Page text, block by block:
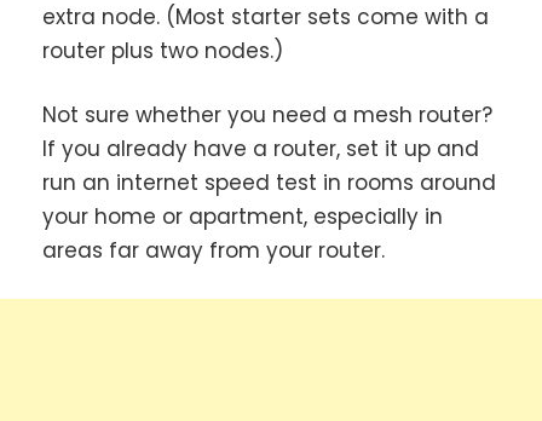
extra node. (Most starter sets come with a
router plus two nodes.)
Not sure whether you need a mesh router?
If you already have a router, set it up and
run an internet speed test in rooms around
your home or apartment, especially in
areas far away from your router.